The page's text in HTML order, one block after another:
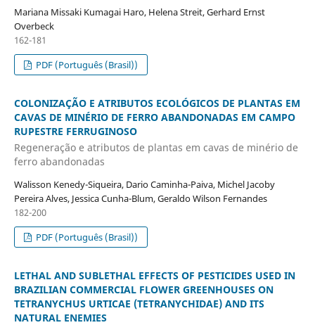
Mariana Missaki Kumagai Haro, Helena Streit, Gerhard Ernst
Overbeck
162-181
PDF (Português (Brasil))
COLONIZAÇÃO E ATRIBUTOS ECOLÓGICOS DE PLANTAS EM
CAVAS DE MINÉRIO DE FERRO ABANDONADAS EM CAMPO
RUPESTRE FERRUGINOSO
Regeneração e atributos de plantas em cavas de minério de
ferro abandonadas
Walisson Kenedy-Siqueira, Dario Caminha-Paiva, Michel Jacoby
Pereira Alves, Jessica Cunha-Blum, Geraldo Wilson Fernandes
182-200
PDF (Português (Brasil))
LETHAL AND SUBLETHAL EFFECTS OF PESTICIDES USED IN
BRAZILIAN COMMERCIAL FLOWER GREENHOUSES ON
TETRANYCHUS URTICAE (TETRANYCHIDAE) AND ITS
NATURAL ENEMIES